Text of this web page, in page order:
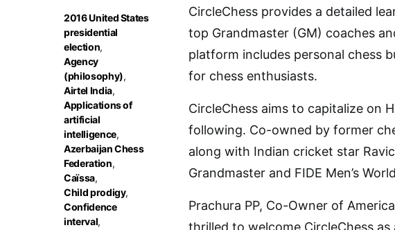
2016 United States
presidential
election,
Agency
(philosophy),
Airtel India,
Applications of
artificial
intelligence,
Azerbaijan Chess
Federation,
Caïssa,
Child prodigy,
Confidence
interval,
CircleChess provides a detailed
top Grandmaster (GM) coaches
platform includes personal chess
for chess enthusiasts.
CircleChess aims to capitalize on
following. Co-owned by former
along with Indian cricket star
Grandmaster and FIDE Men’s
Prachura PP, Co-Owner of
thrilled to welcome CircleChess